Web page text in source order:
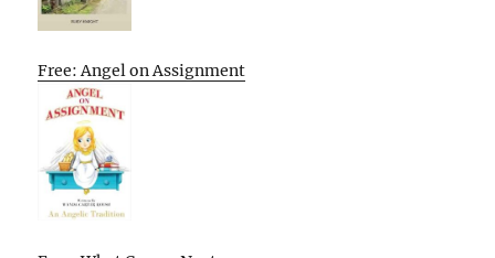
Free: Angel on Assignment